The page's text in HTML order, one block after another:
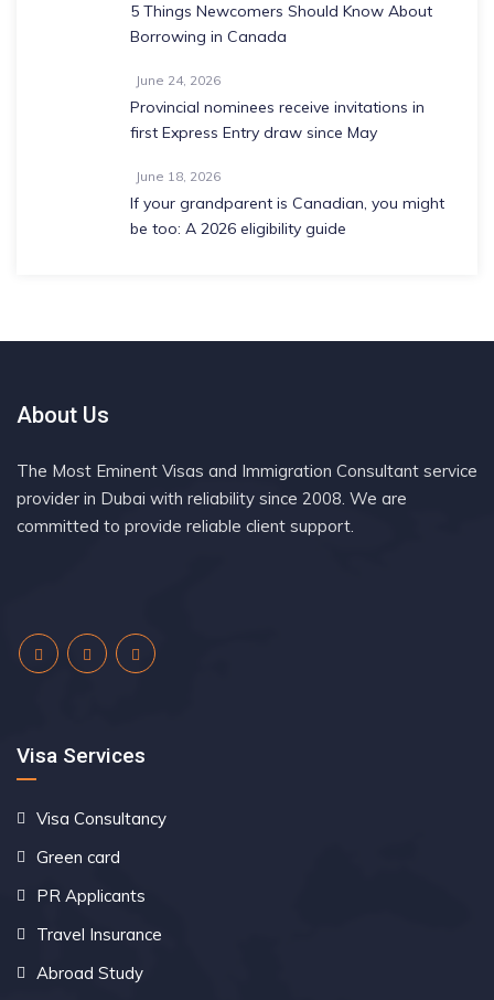
5 Things Newcomers Should Know About
Borrowing in Canada
June 24, 2026
Provincial nominees receive invitations in
first Express Entry draw since May
June 18, 2026
If your grandparent is Canadian, you might
be too: A 2026 eligibility guide
About Us
The Most Eminent Visas and Immigration Consultant service
provider in Dubai with reliability since 2008. We are
committed to provide reliable client support.
Visa Services
Visa Consultancy
Green card
PR Applicants
Travel Insurance
Abroad Study